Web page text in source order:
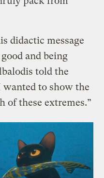
didactic message
and being
told the
to show the
of these extremes.”